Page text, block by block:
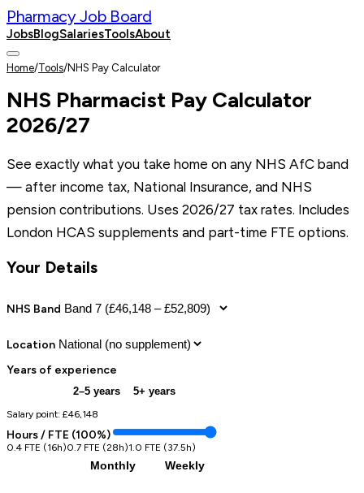
Pharmacy Job Board
JobsBlogSalariesToolsAbout
Home/Tools/NHS Pay Calculator
NHS Pharmacist Pay Calculator
2026/27
See exactly what you take home on any NHS AfC band
— after income tax, National Insurance, and NHS
pension contributions. Uses 2026/27 tax rates. Includes
London HCAS supplements and part-time FTE options.
Your Details
NHS Band
Location
Years of experience
2–5 years 5+ years
Salary point: £46,148
Hours / FTE (100%)
0.4 FTE (16h)0.7 FTE (28h)1.0 FTE (37.5h)
Monthly Weekly